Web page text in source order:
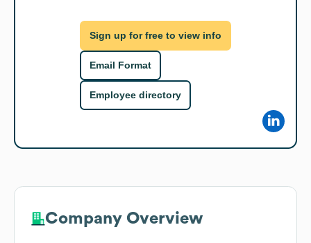
Sign up for free to view info
Email Format
Employee directory
Company Overview